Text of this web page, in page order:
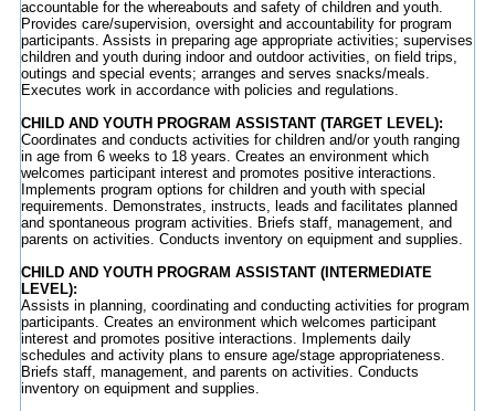
accountable for the whereabouts and safety of children and youth.
Provides care/supervision, oversight and accountability for program
participants. Assists in preparing age appropriate activities; supervises
children and youth during indoor and outdoor activities, on field trips,
outings and special events; arranges and serves snacks/meals.
Executes work in accordance with policies and regulations.
CHILD AND YOUTH PROGRAM ASSISTANT (TARGET LEVEL):
Coordinates and conducts activities for children and/or youth ranging
in age from 6 weeks to 18 years. Creates an environment which
welcomes participant interest and promotes positive interactions.
Implements program options for children and youth with special
requirements. Demonstrates, instructs, leads and facilitates planned
and spontaneous program activities. Briefs staff, management, and
parents on activities. Conducts inventory on equipment and supplies.
CHILD AND YOUTH PROGRAM ASSISTANT (INTERMEDIATE
LEVEL):
Assists in planning, coordinating and conducting activities for program
participants. Creates an environment which welcomes participant
interest and promotes positive interactions. Implements daily
schedules and activity plans to ensure age/stage appropriateness.
Briefs staff, management, and parents on activities. Conducts
inventory on equipment and supplies.